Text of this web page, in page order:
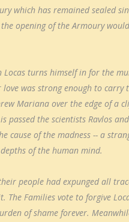
which has remained sealed
opening of the Armoury
Locas turns himself in for the
was strong enough to carry
Mariana over the edge of a
passed the scientists Ravlos
cause of the madness -- a
of the human mind.
people had expunged all
The Families vote to forgive
of shame forever.